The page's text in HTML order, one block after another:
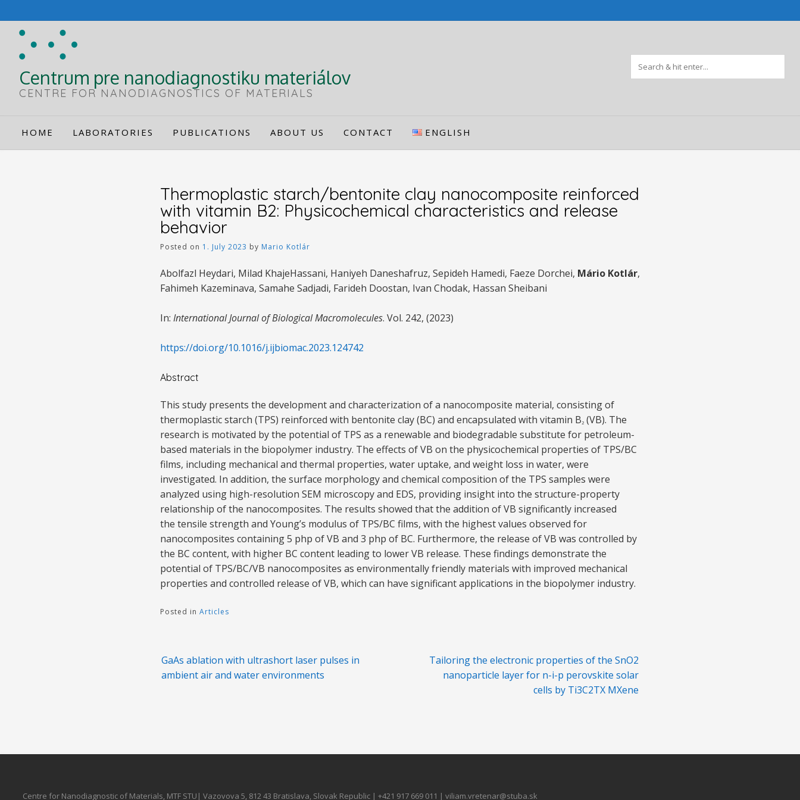
to
content
Centrum pre nanodiagnostiku materiálov
CENTRE FOR NANODIAGNOSTICS OF MATERIALS
HOME LABORATORIES PUBLICATIONS ABOUT US CONTACT ENGLISH
Thermoplastic starch/bentonite clay nanocomposite reinforced
with vitamin B2: Physicochemical characteristics and release
behavior
Posted on 1. July 2023 by Mario Kotlár
Abolfazl Heydari, Milad KhajeHassani, Haniyeh Daneshafruz, Sepideh Hamedi, Faeze Dorchei, Mário Kotlár,
Fahimeh Kazeminava, Samahe Sadjadi, Farideh Doostan, Ivan Chodak, Hassan Sheibani
In: International Journal of Biological Macromolecules. Vol. 242, (2023)
https://doi.org/10.1016/j.ijbiomac.2023.124742
Abstract
This study presents the development and characterization of a nanocomposite material, consisting of
thermoplastic starch (TPS) reinforced with bentonite clay (BC) and encapsulated with vitamin B2(VB). The
research is motivated by the potential of TPS as a renewable and biodegradable substitute for petroleum-
based materials in the biopolymer industry. The effects of VB on the physicochemical properties of TPS/BC
films, including mechanical and thermal properties, water uptake, and weight loss in water, were
investigated. In addition, the surface morphology and chemical composition of the TPS samples were
analyzed using high-resolution SEM microscopy and EDS, providing insight into the structure-property
relationship of the nanocomposites. The results showed that the addition of VB significantly increased
the tensile strength and Young’s modulus of TPS/BC films, with the highest values observed for
nanocomposites containing 5 php of VB and 3 php of BC. Furthermore, the release of VB was controlled by
the BC content, with higher BC content leading to lower VB release. These findings demonstrate the
potential of TPS/BC/VB nanocomposites as environmentally friendly materials with improved mechanical
properties and controlled release of VB, which can have significant applications in the biopolymer industry.
Posted in Articles
Post
navigation
GaAs ablation with ultrashort laser pulses in
ambient air and water environments
Tailoring the electronic properties of the SnO2
nanoparticle layer for n-i-p perovskite solar
cells by Ti3C2TX MXene
Centre for Nanodiagnostic of Materials, MTF STU| Vazovova 5, 812 43 Bratislava, Slovak Republic | +421 917 669 011 | viliam.vretenar@stuba.sk